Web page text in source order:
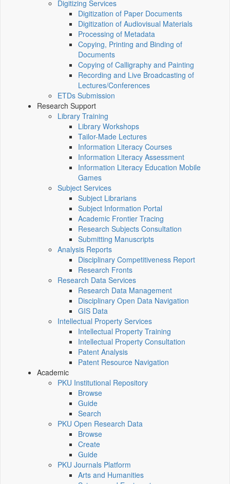
Digitizing Services
Digitization of Paper Documents
Digitization of Audiovisual Materials
Processing of Metadata
Copying, Printing and Binding of
Documents
Copying of Calligraphy and Painting
Recording and Live Broadcasting of
Lectures/Conferences
ETDs Submission
Research Support
Library Training
Library Workshops
Tailor-Made Lectures
Information Literacy Courses
Information Literacy Assessment
Information Literacy Education Mobile
Games
Subject Services
Subject Librarians
Subject Information Portal
Academic Frontier Tracing
Research Subjects Consultation
Submitting Manuscripts
Analysis Reports
Disciplinary Competitiveness Report
Research Fronts
Research Data Services
Research Data Management
Disciplinary Open Data Navigation
GIS Data
Intellectual Property Services
Intellectual Property Training
Intellectual Property Consultation
Patent Analysis
Patent Resource Navigation
Academic
PKU Institutional Repository
Browse
Guide
Search
PKU Open Research Data
Browse
Create
Guide
PKU Journals Platform
Arts and Humanities